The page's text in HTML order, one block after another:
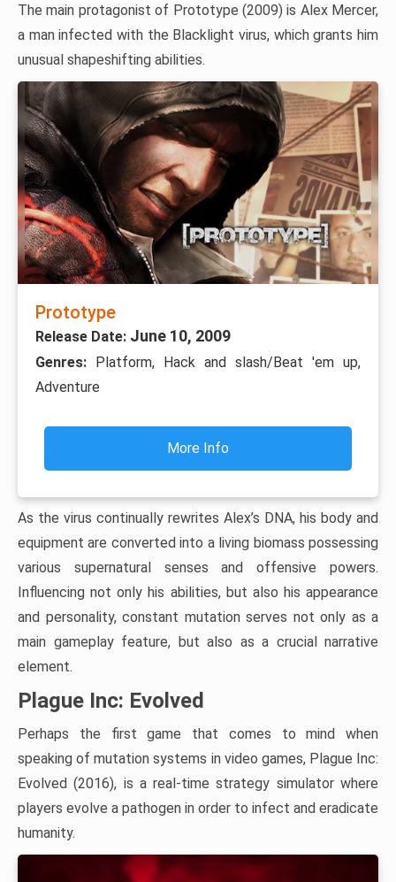
The main protagonist of Prototype (2009) is Alex Mercer,
a man infected with the Blacklight virus, which grants him
unusual shapeshifting abilities.
Prototype
Release Date: June 10, 2009
Genres:
Platform, Hack and slash/Beat 'em up,
Adventure
More Info
As the virus continually rewrites Alex’s DNA, his body and
equipment are converted into a living biomass possessing
various supernatural senses and offensive powers.
Influencing not only his abilities, but also his appearance
and personality, constant mutation serves not only as a
main gameplay feature, but also as a crucial narrative
element.
Plague Inc: Evolved
Perhaps the first game that comes to mind when
speaking of mutation systems in video games, Plague Inc:
Evolved (2016), is a real-time strategy simulator where
players evolve a pathogen in order to infect and eradicate
humanity.